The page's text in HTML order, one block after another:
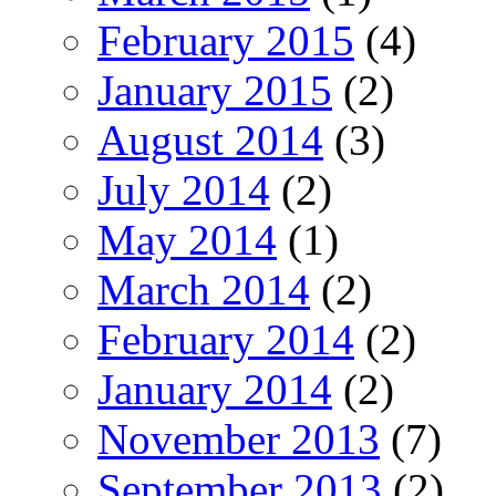
February 2015 (4)
January 2015 (2)
August 2014 (3)
July 2014 (2)
May 2014 (1)
March 2014 (2)
February 2014 (2)
January 2014 (2)
November 2013 (7)